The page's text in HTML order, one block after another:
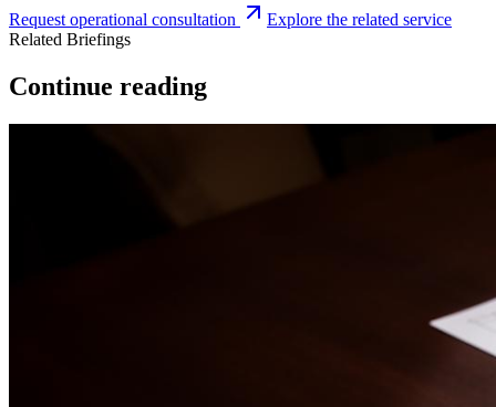
Request operational consultation
Explore the related service
Related Briefings
Continue reading